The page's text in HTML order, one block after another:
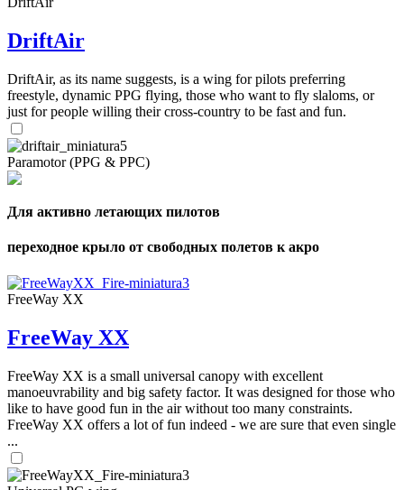
DriftAir
DriftAir, as its name suggests, is a wing for pilots preferring
freestyle, dynamic PPG flying, those who want to fly slaloms, or
just for people willing their cross-country to be fast and fun.
Paramotor (PPG & PPC)
Для активно летающих пилотов
переходное крыло от свободных полетов к акро
FreeWay XX
FreeWay XX
FreeWay XX is a small universal canopy with excellent
manoeuvrability and big safety factor. It was designed for those who
like to have good fun in the air without too many constraints.
FreeWay XX offers a lot of fun indeed - we are sure that even single
...